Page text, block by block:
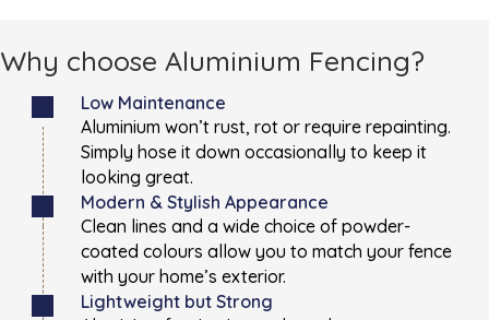
Why choose Aluminium Fencing?
Low Maintenance
Aluminium won’t rust, rot or require repainting.
Simply hose it down occasionally to keep it
looking great.
Modern & Stylish Appearance
Clean lines and a wide choice of powder-
coated colours allow you to match your fence
with your home’s exterior.
Lightweight but Strong